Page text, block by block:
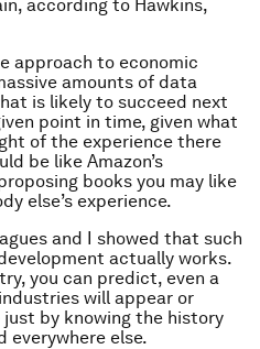
according to Hawkins,
approach to economic
amounts of data
is likely to succeed next
point in time, given what
of the experience there
be like Amazon’s
books you may like
else’s experience.
and I showed that such
actually works.
you can predict, even a
will appear or
by knowing the history
everywhere else.